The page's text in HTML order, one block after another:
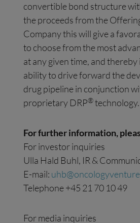
convertible bond structure
the proceeds from the
Company this will give a
to choose from the most
at any given time, and
ability to drive forward the
drug pipeline in conjunction
proprietary DRP®technology.
For further information,
For investor inquiries
Ulla Hald Buhl, IR &
E-mail:
Telephone +45 21 70 10 49
For media inquiries